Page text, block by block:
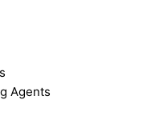
Agents